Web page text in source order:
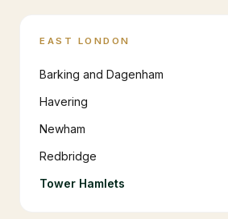
EAST LONDON
Barking and Dagenham
Havering
Newham
Redbridge
Tower Hamlets